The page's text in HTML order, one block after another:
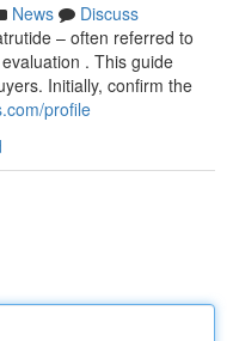
News
Discuss
– often referred to
. This guide
Initially, confirm the
profile